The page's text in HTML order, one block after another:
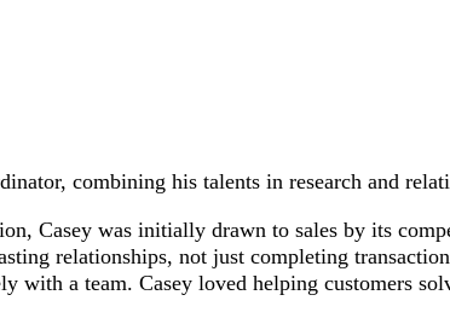
combining his talents in research and
Casey was initially drawn to sales by its
relationships, not just completing
with a team. Casey loved helping customers